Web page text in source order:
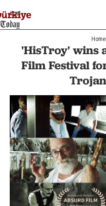
Home
'HisTroy' wins
Film Festival